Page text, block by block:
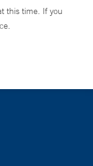
this time. If you